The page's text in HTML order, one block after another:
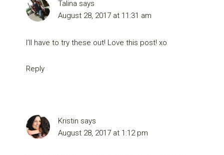
Talina says
August 28, 2017 at 11:31 am
I’ll have to try these out! Love this post! xo
Reply
Kristin says
August 28, 2017 at 1:12 pm